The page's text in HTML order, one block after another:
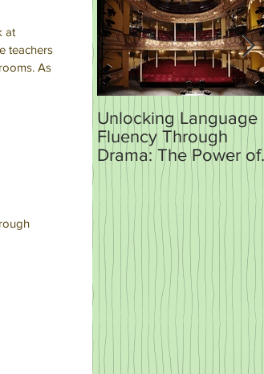
at
teachers
As
Unlocking Language
Fluency Through
Drama: The Power of
Plays and Sketches in
the Classroom